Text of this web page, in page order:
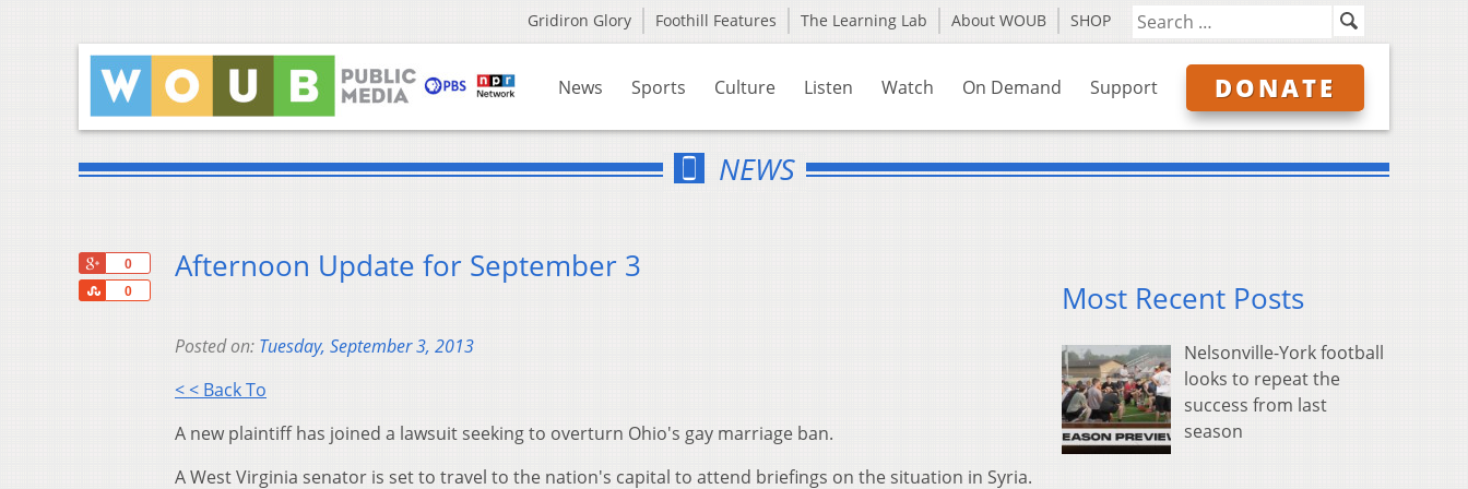
Gridiron Glory Foothill Features The Learning Lab About WOUB SHOP
News Sports Culture Listen Watch On Demand Support DONATE
NEWS
0
0
Share
Afternoon Update for September 3
Posted on: Tuesday, September 3, 2013
< < Back To
A new plaintiff has joined a lawsuit seeking to overturn Ohio's gay marriage ban.
A West Virginia senator is set to travel to the nation's capital to attend briefings on the situation in Syria.
Most Recent Posts
Nelsonville-York football
looks to repeat the
success from last
season